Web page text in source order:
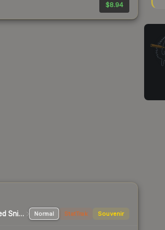
$8.94
Restricted Sniper Rifle Normal StatTrak Souvenir